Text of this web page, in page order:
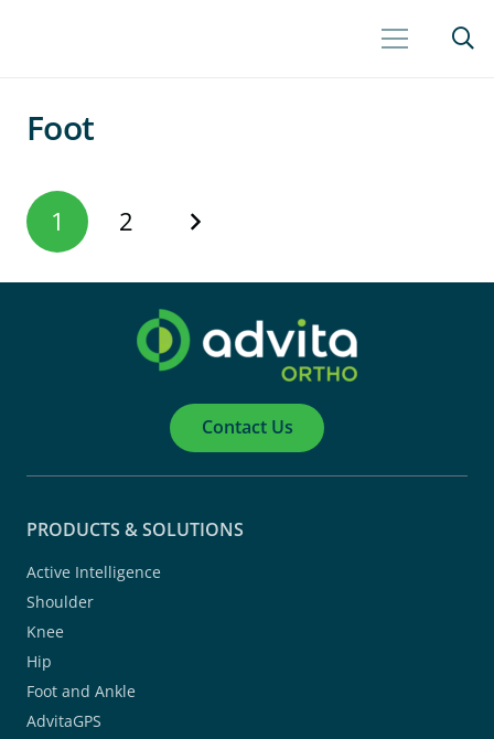
Foot
Posts
pagination
1 2
Contact Us
PRODUCTS & SOLUTIONS
Active Intelligence
Shoulder
Knee
Hip
Foot and Ankle
AdvitaGPS